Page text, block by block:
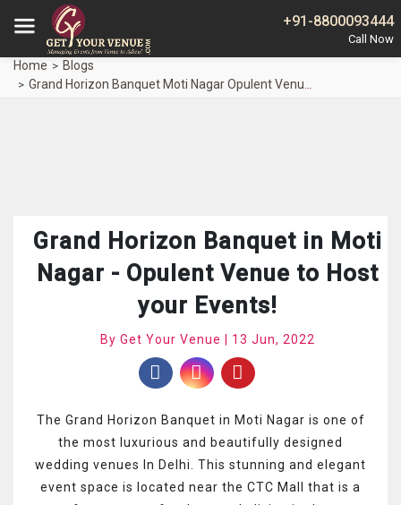
+91-8800093444
Home
Blogs
Grand Horizon Banquet Moti Nagar Opulent Venue Host Events
Grand Horizon Banquet in Moti
Nagar - Opulent Venue to Host
your Events!
By Get Your Venue | 13 Jun, 2022
The Grand Horizon Banquet in Moti Nagar is one of
the most luxurious and beautifully designed
wedding venues In Delhi. This stunning and elegant
event space is located near the CTC Mall that is a